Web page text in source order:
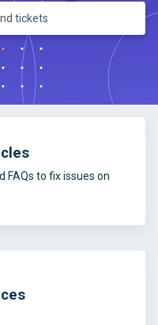
FAQs to fix issues on